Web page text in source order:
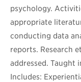
psychology.
appropriate
conducting data
reports. Research
addressed. Taught
Includes: